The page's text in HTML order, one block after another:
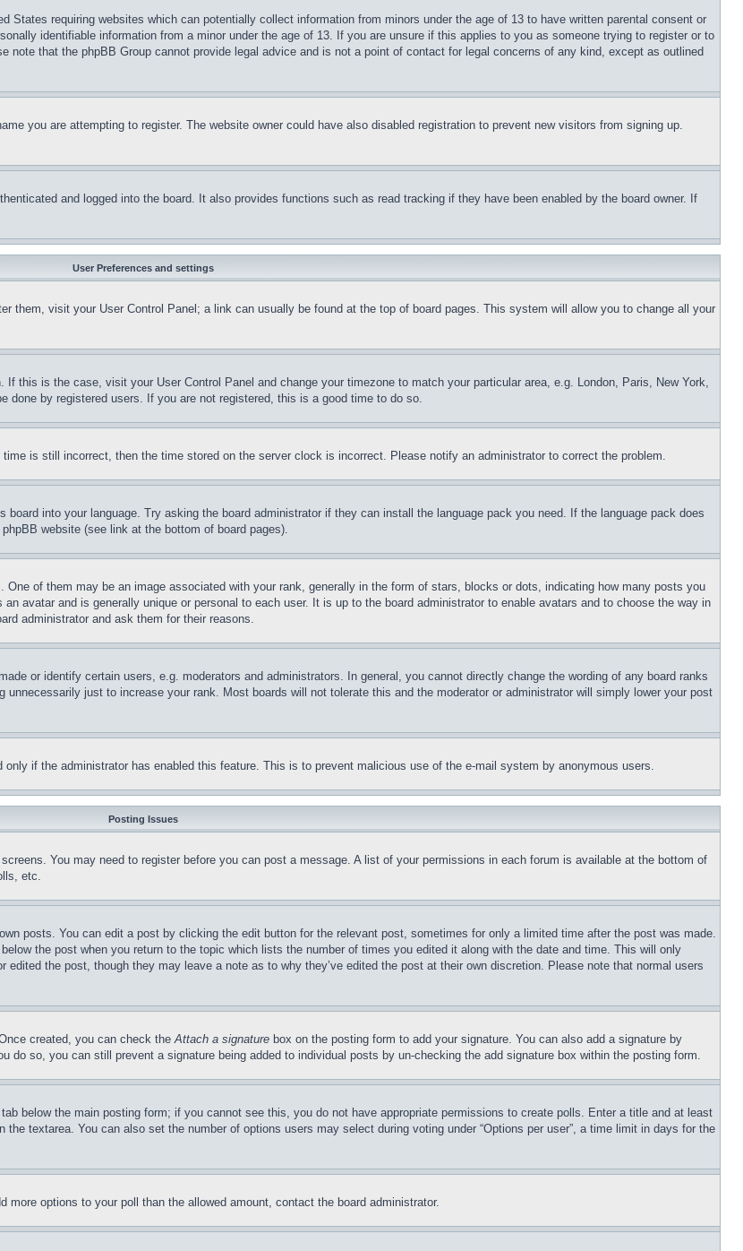
requiring websites which can potentially collect information from minors under the age of 13 to have written parental consent or
identifiable information from a minor under the age of 13. If you are unsure if this applies to you as someone trying to register or to
that the phpBB Group cannot provide legal advice and is not a point of contact for legal concerns of any kind, except as outlined
you are attempting to register. The website owner could have also disabled registration to prevent new visitors from signing up.
and logged into the board. It also provides functions such as read tracking if they have been enabled by the board owner. If
User Preferences and settings
them, visit your User Control Panel; a link can usually be found at the top of board pages. This system will allow you to change all your
this is the case, visit your User Control Panel and change your timezone to match your particular area, e.g. London, Paris, New York,
by registered users. If you are not registered, this is a good time to do so.
is still incorrect, then the time stored on the server clock is incorrect. Please notify an administrator to correct the problem.
into your language. Try asking the board administrator if they can install the language pack you need. If the language pack does
website (see link at the bottom of board pages).
of them may be an image associated with your rank, generally in the form of stars, blocks or dots, indicating how many posts you
avatar and is generally unique or personal to each user. It is up to the board administrator to enable avatars and to choose the way in
administrator and ask them for their reasons.
or identify certain users, e.g. moderators and administrators. In general, you cannot directly change the wording of any board ranks
just to increase your rank. Most boards will not tolerate this and the moderator or administrator will simply lower your post
if the administrator has enabled this feature. This is to prevent malicious use of the e-mail system by anonymous users.
Posting Issues
You may need to register before you can post a message. A list of your permissions in each forum is available at the bottom of
etc.
posts. You can edit a post by clicking the edit button for the relevant post, sometimes for only a limited time after the post was made.
the post when you return to the topic which lists the number of times you edited it along with the date and time. This will only
the post, though they may leave a note as to why they’ve edited the post at their own discretion. Please note that normal users
created, you can check theAttach a signature box on the posting form to add your signature. You can also add a signature by
so, you can still prevent a signature being added to individual posts by un-checking the add signature box within the posting form.
below the main posting form; if you cannot see this, you do not have appropriate permissions to create polls. Enter a title and at least
textarea. You can also set the number of options users may select during voting under “Options per user”, a time limit in days for the
options to your poll than the allowed amount, contact the board administrator.